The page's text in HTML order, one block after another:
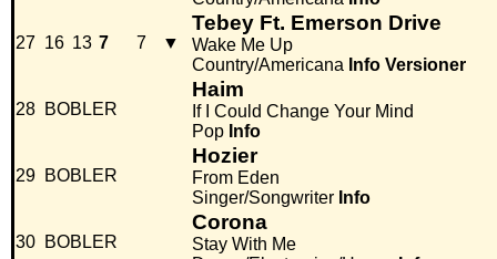
27 16 13 7 7 ▼
Tebey Ft. Emerson Drive
Wake Me Up
Country/Americana Info Versioner
28 BOBLER
Haim
If I Could Change Your Mind
Pop Info
29 BOBLER
Hozier
From Eden
Singer/Songwriter Info
30 BOBLER
Corona
Stay With Me